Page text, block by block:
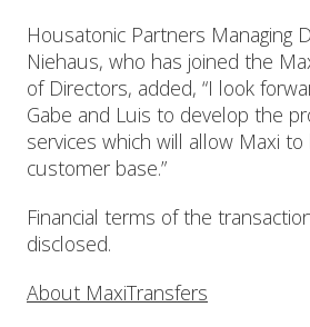
Housatonic Partners Managing
Niehaus, who has joined the
of Directors, added, “I look
Gabe and Luis to develop the
services which will allow Maxi
customer base.”
Financial terms of the
disclosed.
About MaxiTransfers